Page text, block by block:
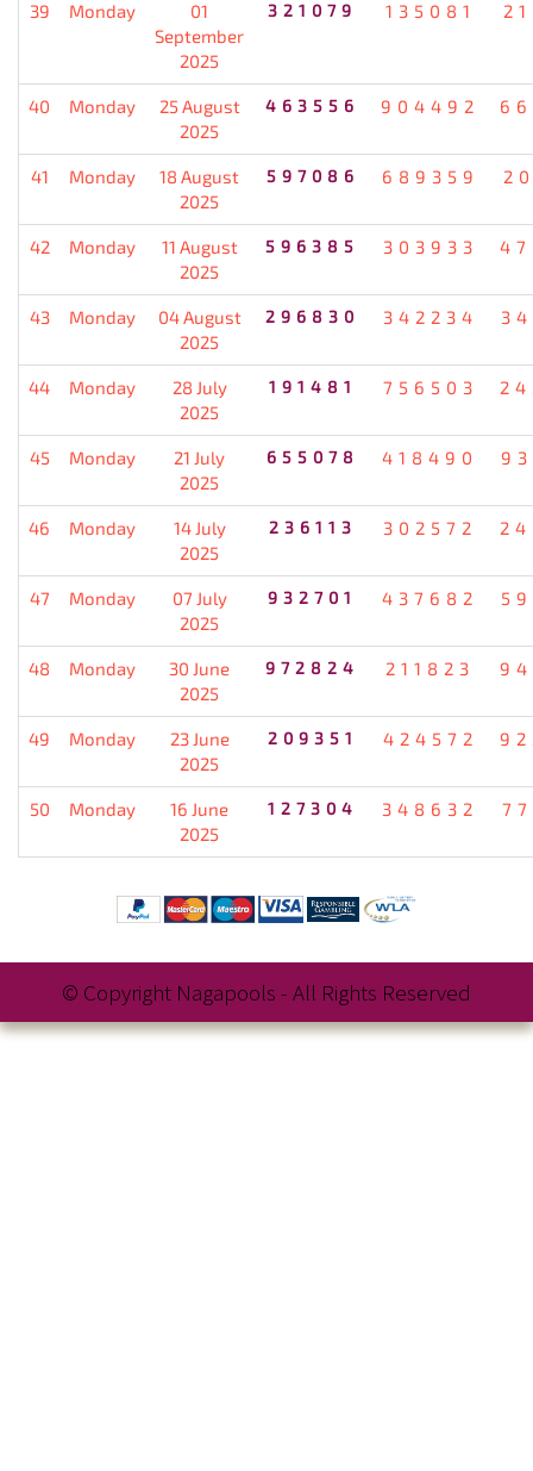
39 Monday
01
September
2025
321079 135081
40 Monday
25 August
2025
463556 904492
41 Monday
18 August
2025
597086 689359
42 Monday
11 August
2025
596385 303933
43 Monday
04 August
2025
296830 342234
44 Monday
28 July
2025
191481 756503
45 Monday
21 July
2025
655078 418490
46 Monday
14 July
2025
236113 302572
47 Monday
07 July
2025
932701 437682
48 Monday
30 June
2025
972824 211823
49 Monday
23 June
2025
209351 424572
50 Monday
16 June
2025
127304 348632
© Copyright Nagapools - All Rights Reserved